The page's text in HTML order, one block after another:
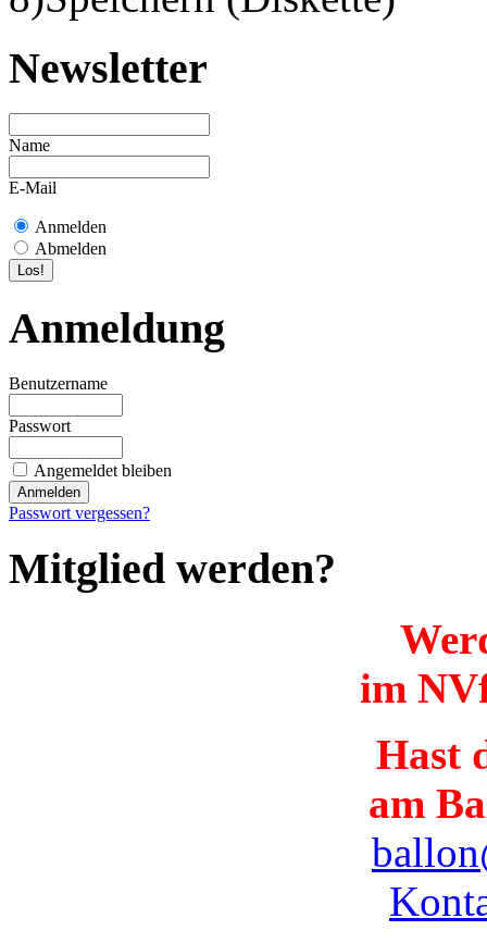
Newsletter
Name
E-Mail
Anmelden
Abmelden
Anmeldung
Benutzername
Passwort
Angemeldet bleiben
Passwort vergessen?
Mitglied werden?
im
Hast
am